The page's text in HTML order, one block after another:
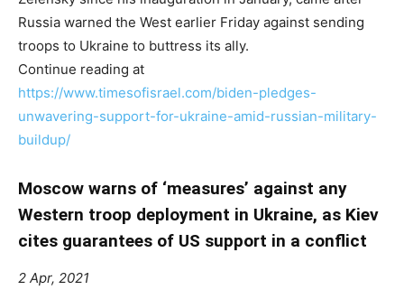
Russia warned the West earlier Friday against sending
troops to Ukraine to buttress its ally.
Continue reading at
https://www.timesofisrael.com/biden-pledges-
unwavering-support-for-ukraine-amid-russian-military-
buildup/
Moscow warns of ‘measures’ against any
Western troop deployment in Ukraine, as Kiev
cites guarantees of US support in a conflict
2 Apr, 2021